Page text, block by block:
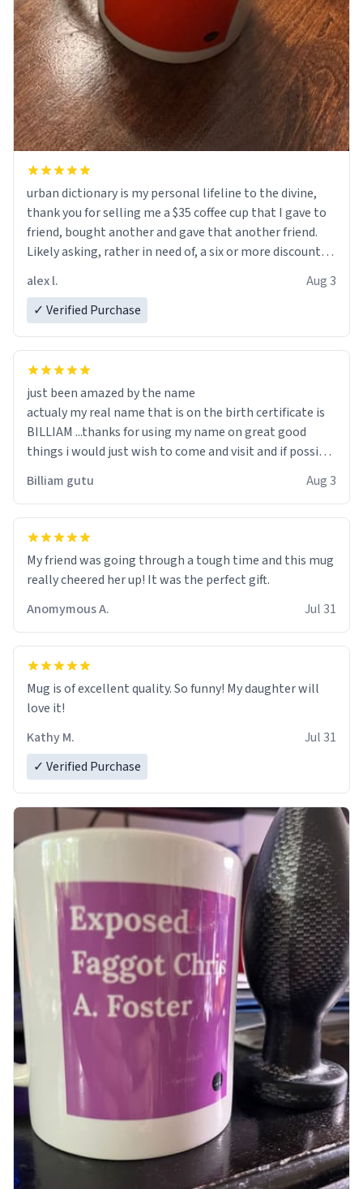
urban dictionary is my personal lifeline to the divine,
thank you for selling me a $35 coffee cup that I gave to
friend, bought another and gave that another friend.
Likely asking, rather in need of, a six or more discount
alex l.
Aug 3
✓ Verified Purchase
just been amazed by the name
actualy my real name that is on the birth certificate is
BILLIAM ...thanks for using my name on great good
things i would just wish to come and visit and if possible
Billiam gutu Aug 3
My friend was going through a tough time and this mug
really cheered her up! It was the perfect gift.
Anomymous A.
Jul 31
Mug is of excellent quality. So funny! My daughter will
love it!
Kathy M.
Jul 31
✓ Verified Purchase